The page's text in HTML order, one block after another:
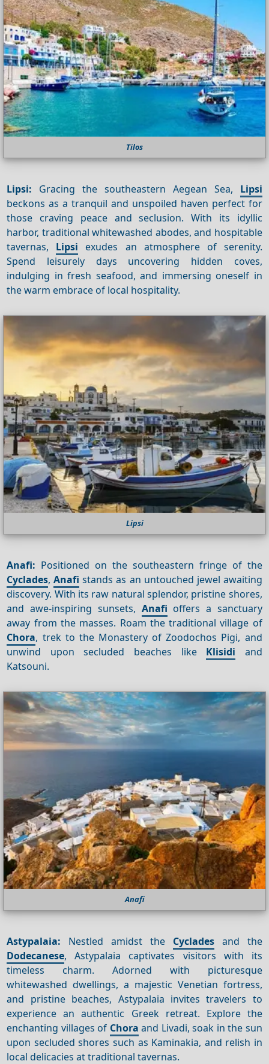
Tilos
Lipsi: Gracing the southeastern Aegean Sea, Lipsi
beckons as a tranquil and unspoiled haven perfect for
those craving peace and seclusion. With its idyllic
harbor, traditional whitewashed abodes, and hospitable
tavernas, Lipsi exudes an atmosphere of serenity.
Spend leisurely days uncovering hidden coves,
indulging in fresh seafood, and immersing oneself in
the warm embrace of local hospitality.
Lipsi
Anafi: Positioned on the southeastern fringe of the
Cyclades,Anafi stands as an untouched jewel awaiting
discovery. With its raw natural splendor, pristine shores,
and awe-inspiring sunsets, Anafi offers a sanctuary
away from the masses. Roam the traditional village of
Chora, trek to the Monastery of Zoodochos Pigi, and
unwind upon secluded beaches like Klisidi and
Katsouni.
Anafi
Astypalaia: Nestled amidst the Cycladesand the
Dodecanese, Astypalaia captivates visitors with its
timeless charm. Adorned with picturesque
whitewashed dwellings, a majestic Venetian fortress,
and pristine beaches, Astypalaia invites travelers to
experience an authentic Greek retreat. Explore the
enchanting villages of Chora and Livadi, soak in the sun
upon secluded shores such as Kaminakia, and relish in
local delicacies at traditional tavernas.